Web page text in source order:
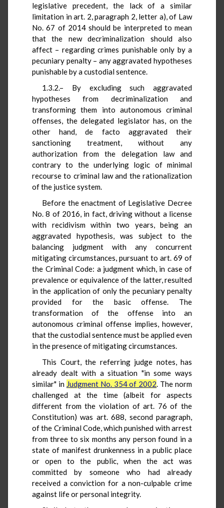
legislative precedent, the lack of a similar
limitation in art. 2, paragraph 2, letter a), of Law
No. 67 of 2014 should be interpreted to mean
that the new decriminalization should also
affect – regarding crimes punishable only by a
pecuniary penalty – any aggravated hypotheses
punishable by a custodial sentence.
1.3.2.– By excluding such aggravated
hypotheses from decriminalization and
transforming them into autonomous criminal
offenses, the delegated legislator has, on the
other hand, de facto aggravated their
sanctioning treatment, without any
authorization from the delegation law and
contrary to the underlying logic of minimal
recourse to criminal law and the rationalization
of the justice system.
Before the enactment of Legislative Decree
No. 8 of 2016, in fact, driving without a license
with recidivism within two years, being an
aggravated hypothesis, was subject to the
balancing judgment with any concurrent
mitigating circumstances, pursuant to art. 69 of
the Criminal Code: a judgment which, in case of
prevalence or equivalence of the latter, resulted
in the application of only the pecuniary penalty
provided for the basic offense. The
transformation of the offense into an
autonomous criminal offense implies, however,
that the custodial sentence must be applied even
in the presence of mitigating circumstances.
This Court, the referring judge notes, has
already dealt with a situation "in some ways
similar" in Judgment No. 354 of 2002. The norm
challenged at the time (albeit for aspects
different from the violation of art. 76 of the
Constitution) was art. 688, second paragraph,
of the Criminal Code, which punished with arrest
from three to six months any person found in a
state of manifest drunkenness in a public place
or open to the public, when the act was
committed by someone who had already
received a conviction for a non-culpable crime
against life or personal integrity.